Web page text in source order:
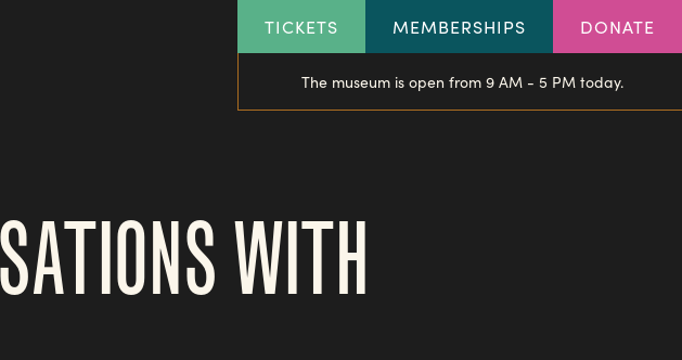
HEADER
LINKS
TICKETS MEMBERSHIPS DONATE
The museum is open from 9 AM - 5 PM today.
WITH